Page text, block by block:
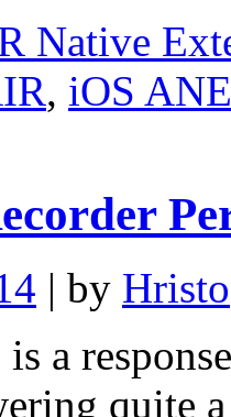
Native
, iOS ANE
| by Hristo
is a
quite